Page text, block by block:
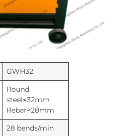
GWH32
Round
steel≤32mm
Rebar≈28mm
28 bends/min